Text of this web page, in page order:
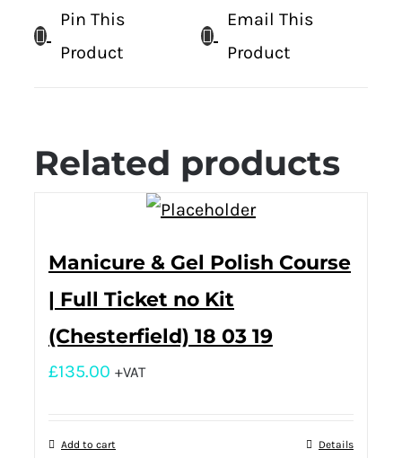
Pin This
Product
Email This
Product
Related products
Manicure & Gel Polish Course
| Full Ticket no Kit
(Chesterfield) 18 03 19
£135.00 +VAT
Add to cart Details